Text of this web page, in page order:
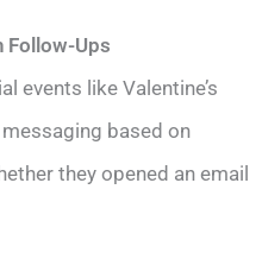
Follow-Ups
events like Valentine’s
based on
they opened an email